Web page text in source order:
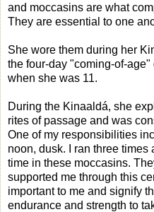
and moccasins are what
They are essential to one
She wore them during her
the four-day "coming-of-
when she was 11.
During the Kinaaldá, she
rites of passage and was
One of my responsibilities
noon, dusk. I ran three times
time in these moccasins.
supported me through this
important to me and signify
endurance and strength to